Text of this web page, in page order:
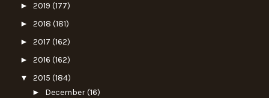
► 2019 (177)
► 2018 (181)
► 2017 (162)
► 2016 (162)
▼ 2015 (184)
► December(16)